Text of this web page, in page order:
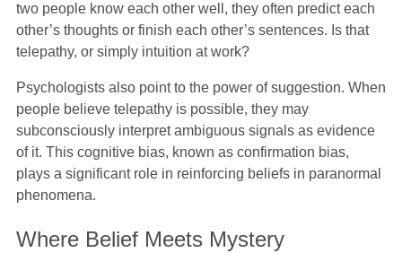
two people know each other well, they often predict each
other’s thoughts or finish each other’s sentences. Is that
telepathy, or simply intuition at work?
Psychologists also point to the power of suggestion. When
people believe telepathy is possible, they may
subconsciously interpret ambiguous signals as evidence
of it. This cognitive bias, known as confirmation bias,
plays a significant role in reinforcing beliefs in paranormal
phenomena.
Where Belief Meets Mystery